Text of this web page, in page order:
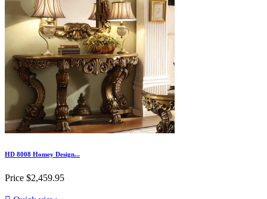
HD 8008 Homey Design...
Price $2,459.95